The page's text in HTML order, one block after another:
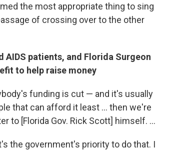
the most appropriate thing to sing
of crossing over to the other
patients, and Florida Surgeon
to help raise money
funding is cut — and it's usually
that can afford it least ... then we're
to [Florida Gov. Rick Scott] himself. ...
the government's priority to do that. I